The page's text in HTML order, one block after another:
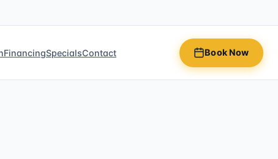
FinancingSpecialsContact Book Now